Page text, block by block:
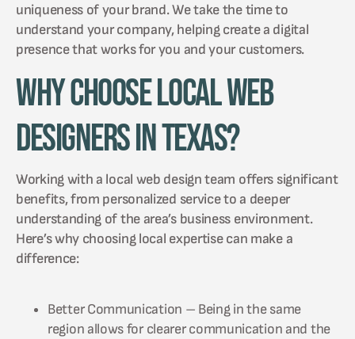
uniqueness of your brand. We take the time to
understand your company, helping create a digital
presence that works for you and your customers.
Why Choose Local Web
Designers in Texas?
Working with a local web design team offers significant
benefits, from personalized service to a deeper
understanding of the area’s business environment.
Here’s why choosing local expertise can make a
difference:
Better Communication – Being in the same
region allows for clearer communication and the